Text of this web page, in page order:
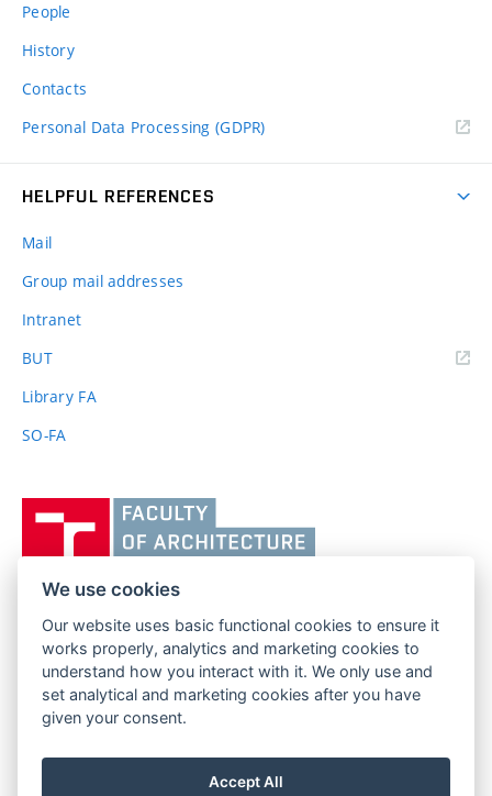
People
History
Contacts
Personal Data Processing (GDPR)
HELPFUL REFERENCES
Mail
Group mail addresses
Intranet
BUT(external
Library FA
SO-FA
učení
technické
Brně,
Fakulta
architektury
FACULTY OF ARCHITECTURE
BRNO UNIVERSITY OF TECHNOLOGY
Poříčí 273/5
639 00 Brno
www.fa.vutbr.cz
info@fa.vutbr.cz
We use cookies
Our website uses basic functional cookies to ensure it
works properly, analytics and marketing cookies to
understand how you interact with it. We only use and
set analytical and marketing cookies after you have
given your consent.
Accept All